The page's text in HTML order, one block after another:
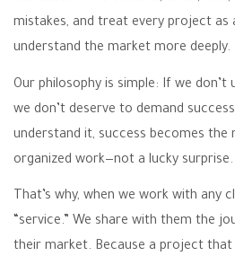
mistakes, and treat every project as
understand the market more deeply.
Our philosophy is simple: If we
we don’t deserve to demand
understand it, success becomes the
organized work—not a lucky surprise.
That’s why, when we work with any
“service.” We share with them the
their market. Because a project